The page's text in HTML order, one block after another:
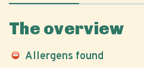
The overview
Allergens found